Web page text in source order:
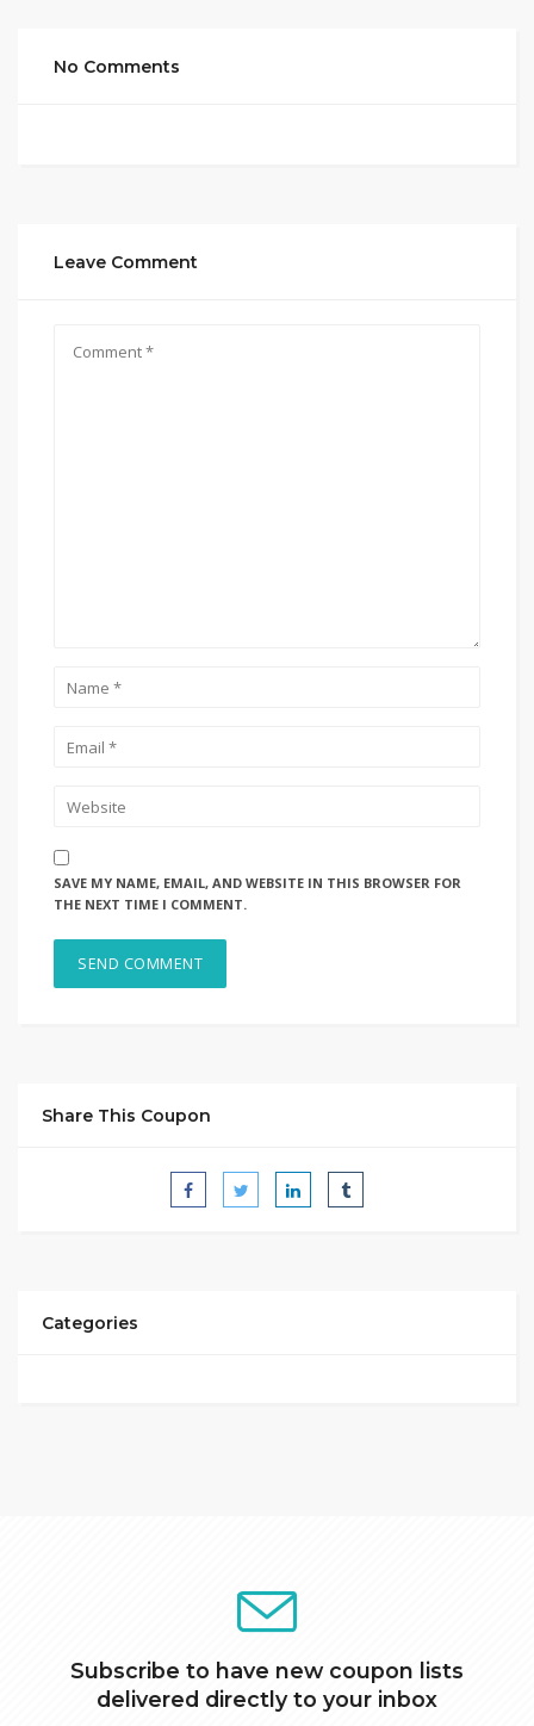
No Comments
Leave Comment
SAVE MY NAME, EMAIL, AND WEBSITE IN THIS BROWSER FOR
THE NEXT TIME I COMMENT.
Share This Coupon
Categories
Subscribe to have new coupon lists
delivered directly to your inbox